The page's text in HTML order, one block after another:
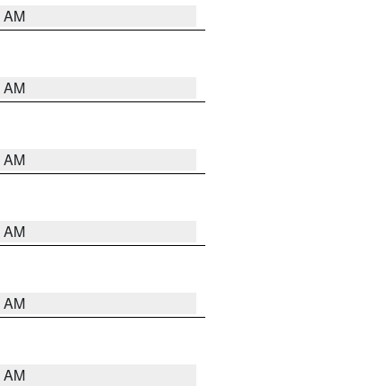
AM
AM
AM
AM
AM
AM